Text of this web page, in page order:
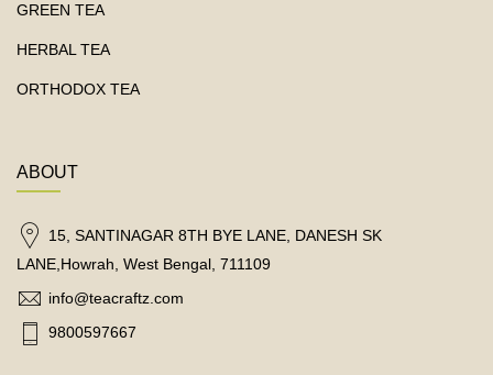
GREEN TEA
HERBAL TEA
ORTHODOX TEA
ABOUT
15, SANTINAGAR 8TH BYE LANE, DANESH SK
LANE,Howrah, West Bengal, 711109
info@teacraftz.com
9800597667